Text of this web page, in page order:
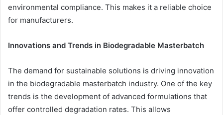
environmental compliance. This makes it a reliable choice
for manufacturers.
Innovations and Trends in Biodegradable Masterbatch
The demand for sustainable solutions is driving innovation
in the biodegradable masterbatch industry. One of the key
trends is the development of advanced formulations that
offer controlled degradation rates. This allows